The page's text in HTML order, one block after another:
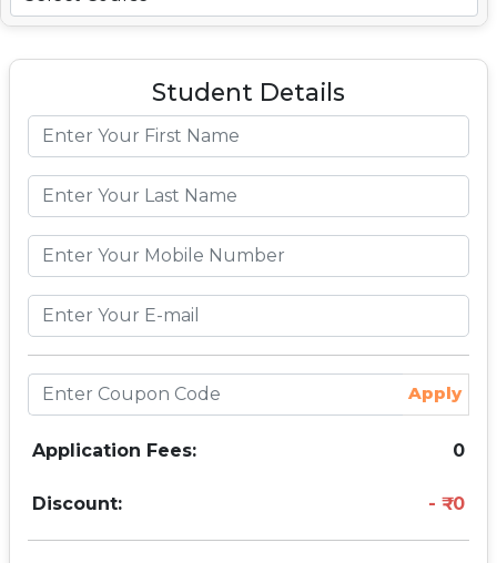
Student Details
Apply
Application Fees: 0
Discount: 0